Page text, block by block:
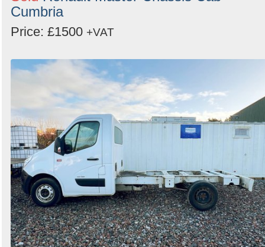
Cumbria
Price: £1500 +VAT